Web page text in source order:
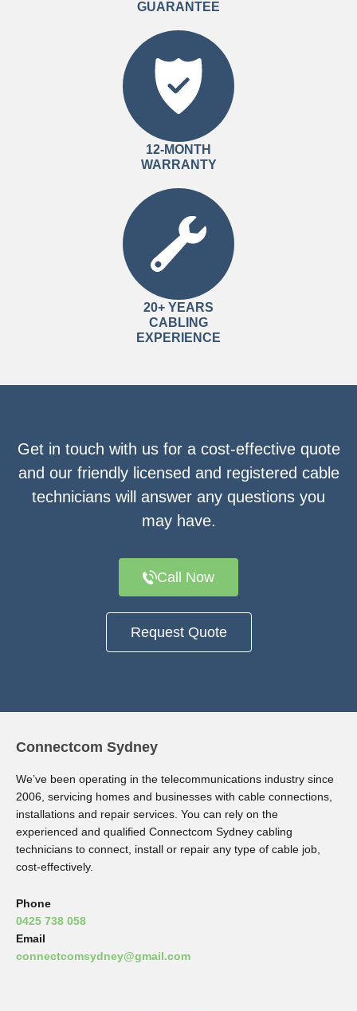
GUARANTEE
12-MONTH
WARRANTY
20+ YEARS
CABLING
EXPERIENCE
Get in touch with us for a cost-effective quote
and our friendly licensed and registered cable
technicians will answer any questions you
may have.
Call Now
Request Quote
Connectcom Sydney
We’ve been operating in the telecommunications industry since
2006, servicing homes and businesses with cable connections,
installations and repair services. You can rely on the
experienced and qualified Connectcom Sydney cabling
technicians to connect, install or repair any type of cable job,
cost-effectively.
Phone
0425 738 058
Email
connectcomsydney@gmail.com